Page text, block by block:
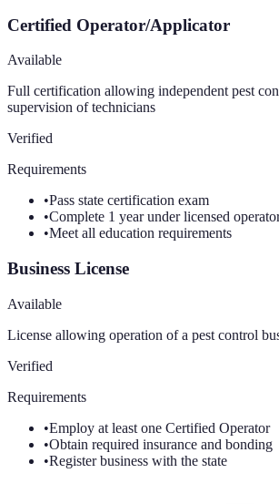
Certified Operator/Applicator
Available
Full certification allowing independent pest
supervision of technicians
Verified
Requirements
•Pass state certification exam
•Complete 1 year under licensed
•Meet all education requirements
Business License
Available
License allowing operation of a pest control
Verified
Requirements
•Employ at least one Certified Operator
•Obtain required insurance and bonding
•Register business with the state